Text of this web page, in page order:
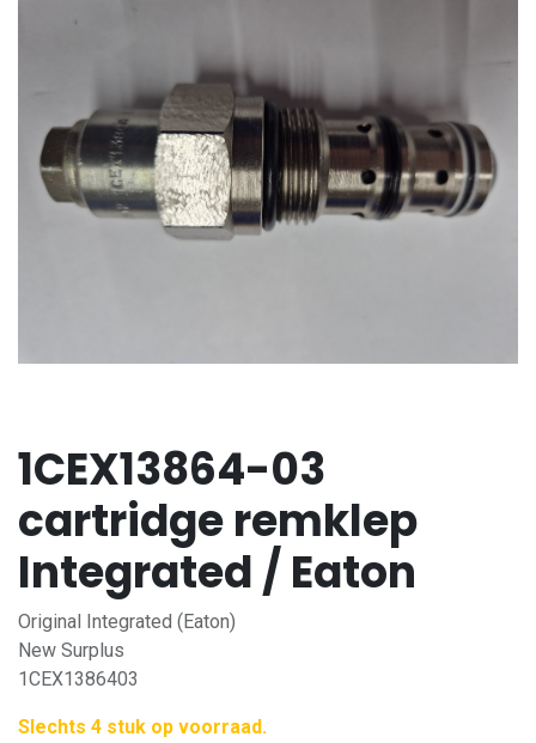
1CEX13864-03
cartridge remklep
Integrated / Eaton
Original Integrated (Eaton)
New Surplus
1CEX1386403
Slechts 4 stuk op voorraad.